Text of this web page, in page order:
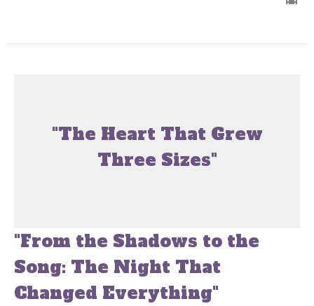
"The Heart That Grew
Three Sizes"
"From the Shadows to the
Song: The Night That
Changed Everything"